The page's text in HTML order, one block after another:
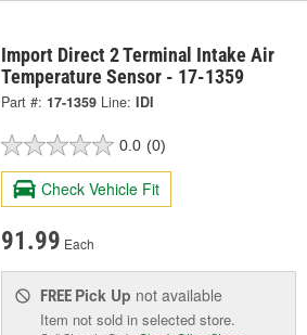
Import Direct 2 Terminal Intake Air
Temperature Sensor - 17-1359
Part #: 17-1359 Line: IDI
0.0 (0)
Check Vehicle Fit
91.99 Each
FREE Pick Up not available
Item not sold in selected store.